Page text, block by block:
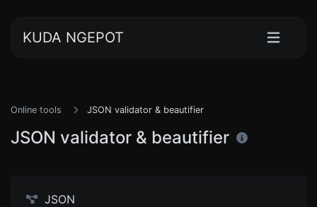
KUDA NGEPOT
Online tools JSON validator & beautifier
JSON validator & beautifier
JSON